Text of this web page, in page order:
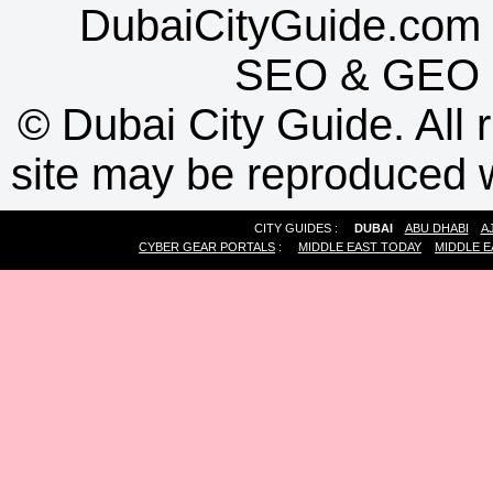
SEO & GEO
© Dubai City Guide. All
site may be reproduced
CITY GUIDES : DUBAI ABU DHABI
CYBER GEAR PORTALS : MIDDLE EAST TODAY MIDDLE